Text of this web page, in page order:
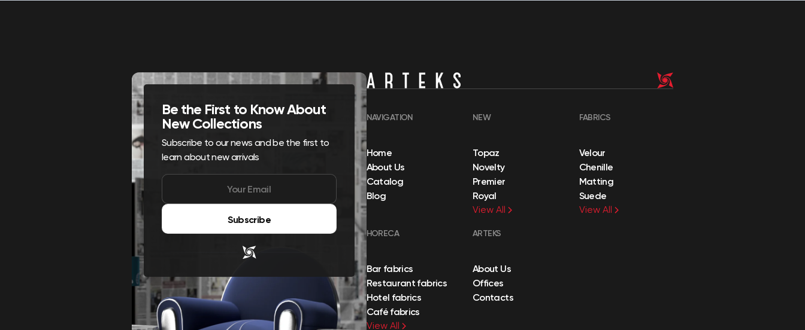
Be the First to Know About
New Collections
Subscribe to our news and be the first to
learn about new arrivals
Subscribe
NAVIGATION
Home
About Us
Catalog
Blog
NEW
Topaz
Novelty
Premier
Royal
View All
FABRICS
Velour
Chenille
Matting
Suede
View All
HORECA
Bar fabrics
Restaurant fabrics
Hotel fabrics
Café fabrics
View All
ARTEKS
About Us
Offices
Contacts